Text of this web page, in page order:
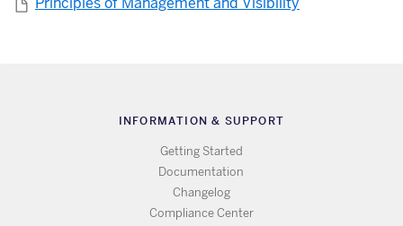
INFORMATION & SUPPORT
Getting Started
Documentation
Changelog
Compliance Center